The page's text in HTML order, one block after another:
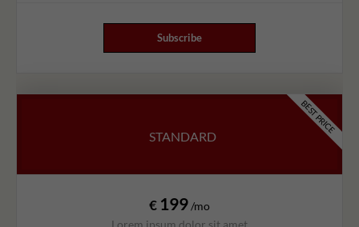
Subscribe
STANDARD
€ 199/mo
Lorem ipsum dolor sit amet
BEST PRICE